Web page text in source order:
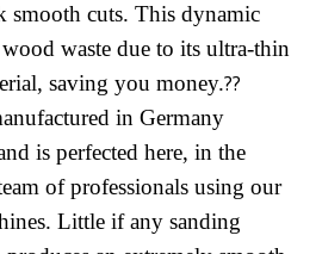
smooth cuts. This dynamic
waste due to its ultra-thin
saving you money.??
in Germany
is perfected here, in the
of professionals using our
Little if any sanding